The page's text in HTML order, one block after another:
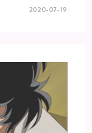
2020-07-19